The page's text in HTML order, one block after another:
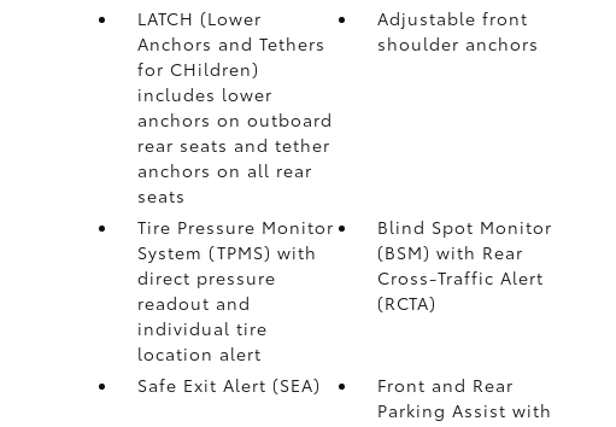
LATCH (Lower
Anchors and Tethers
for CHildren)
includes lower
anchors on outboard
rear seats and tether
anchors on all rear
seats
Adjustable front
shoulder anchors
Tire Pressure Monitor
System (TPMS) with
direct pressure
readout and
individual tire
location alert
Blind Spot Monitor
(BSM)with Rear
Cross-Traffic Alert
(RCTA)
Safe Exit Alert (SEA)
Front and Rear
Parking Assist with